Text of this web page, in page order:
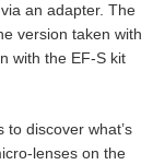
an adapter. The
version taken with
with the EF-S kit
to discover what’s
lenses on the